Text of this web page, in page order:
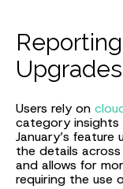
Upgrades
Users rely on
category insights
January’s
the details
and allows for
requiring the use